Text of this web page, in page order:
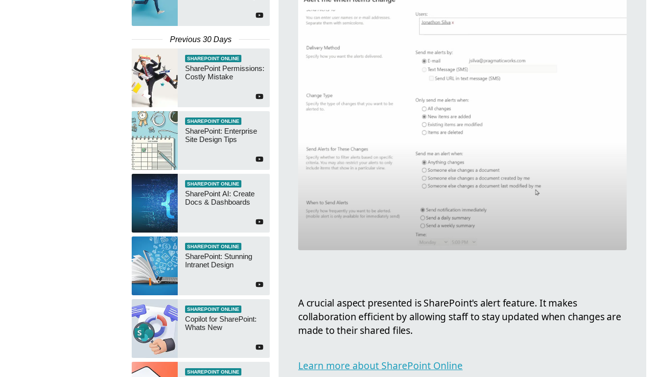
Previous 30 Days
SHAREPOINT ONLINE
SharePoint Permissions:
Costly Mistake
SHAREPOINT ONLINE
SharePoint: Enterprise
Site Design Tips
SHAREPOINT ONLINE
SharePoint AI: Create
Docs & Dashboards
SHAREPOINT ONLINE
SharePoint: Stunning
Intranet Design
SHAREPOINT ONLINE
Copilot for SharePoint:
Whats New
SHAREPOINT ONLINE
A crucial aspect presented is SharePoint's alert feature. It makes
collaboration efficient by allowing staff to stay updated when changes are
made to their shared files.
Learn more about SharePoint Online